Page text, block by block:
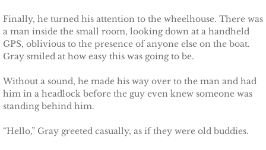
Defending Chloe
Defending Morgan
Defending Harlow
Defending Everly
Defending Zara
Finally, he turned his attention to the wheelhouse. There was
a man inside the small room, looking down at a handheld
GPS, oblivious to the presence of anyone else on the boat.
Gray smiled at how easy this was going to be.
Without a sound, he made his way over to the man and had
him in a headlock before the guy even knew someone was
standing behind him.
“Hello,” Gray greeted casually, as if they were old buddies.